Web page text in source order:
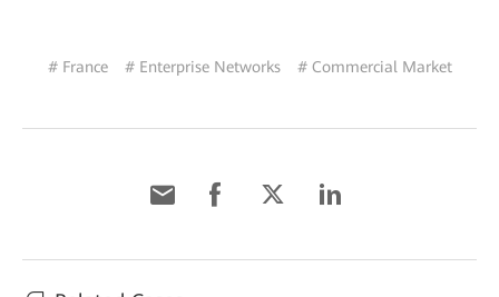
# France # Enterprise Networks # Commercial Market